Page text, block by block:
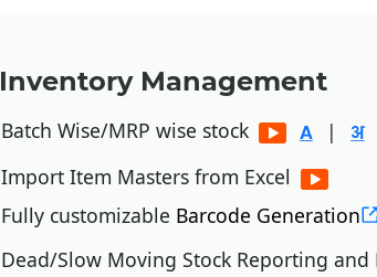
Inventory Management
Batch Wise/MRP wise stock
|
Import Item Masters from Excel
Fully customizable Barcode Generation
Dead/Slow Moving Stock Reporting